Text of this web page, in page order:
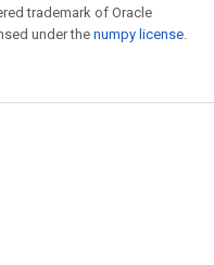
trademark of Oracle
under the numpy license.